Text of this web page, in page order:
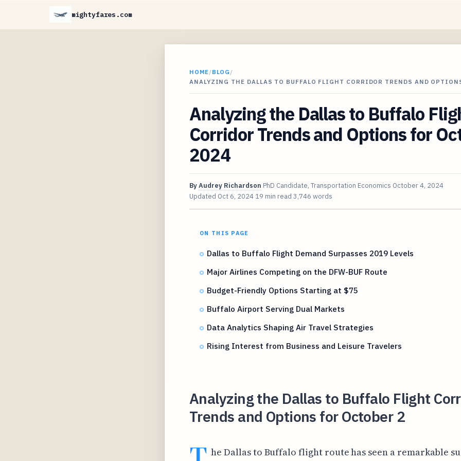
mightyfares.com
HOME/BLOG /
ANALYZING THE DALLAS TO BUFFALO FLIGHT CORRIDOR TRENDS AND
Analyzing the Dallas to Buffalo
Corridor Trends and Options for
2024
ByAudrey Richardson PhD Candidate, Transportation Economics October 4, 2024
Updated Oct 6, 2024 19 min read 3,746 words
ON THIS PAGE
Dallas to Buffalo Flight Demand Surpasses 2019 Levels
Major Airlines Competing on the DFW-BUF Route
Budget-Friendly Options Starting at $75
Buffalo Airport Serving Dual Markets
Data Analytics Shaping Air Travel Strategies
Rising Interest from Business and Leisure Travelers
Analyzing the Dallas to Buffalo Flight
Trends and Options for October 2
he Dallas to Buffalo flight route has seen a remarkable